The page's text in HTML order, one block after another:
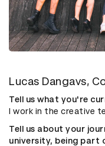
Lucas Dangavs,
Tell us what you're
I work in the creative
Tell us about your
university, being part